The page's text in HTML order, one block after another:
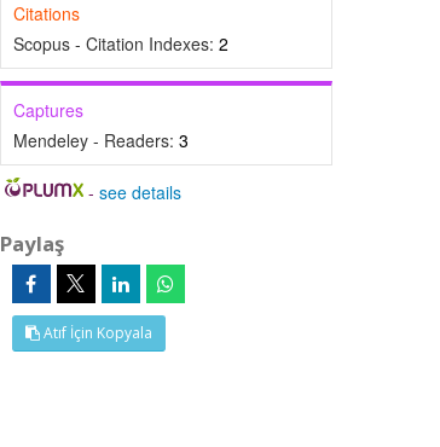
Citations
Scopus - Citation Indexes: 2
Captures
Mendeley - Readers: 3
-see details
Paylaş
Atıf İçin Kopyala